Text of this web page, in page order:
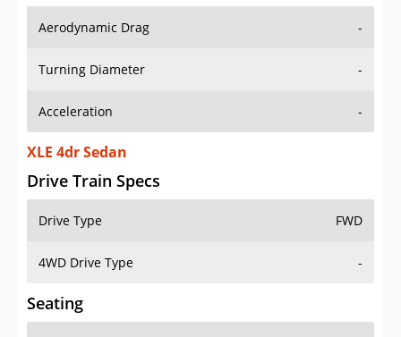
Aerodynamic Drag -
Turning Diameter -
Acceleration -
XLE 4dr Sedan
Drive Train Specs
Drive Type FWD
4WD Drive Type -
Seating